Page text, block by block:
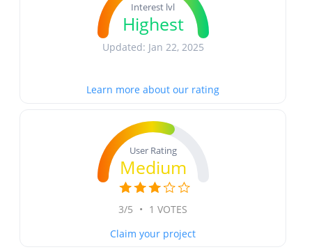
Interest lvl
Highest
Updated: Jan 22, 2025
Learn more about our rating
User Rating
Medium
3/5 • 1 VOTES
Claim your project